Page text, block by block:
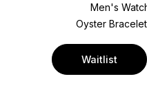
Men's
Oyster Bracelet
Waitlist